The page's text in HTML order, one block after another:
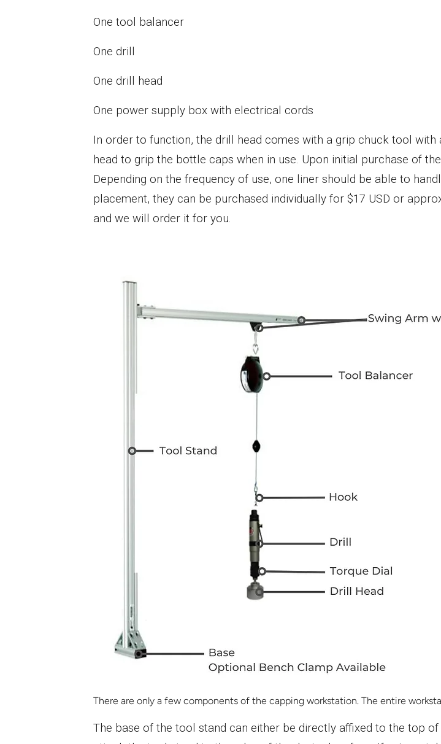
One tool balancer
One drill
One drill head
One power supply box with electrical cords
In order to function, the drill head comes with a grip chuck tool with
head to grip the bottle caps when in use. Upon initial purchase of
Depending on the frequency of use, one liner should be able to
placement, they can be purchased individually for $17 USD or
and we will order it for you.
There are only a few components of the capping workstation. The entire
The base of the tool stand can either be directly affixed to the top